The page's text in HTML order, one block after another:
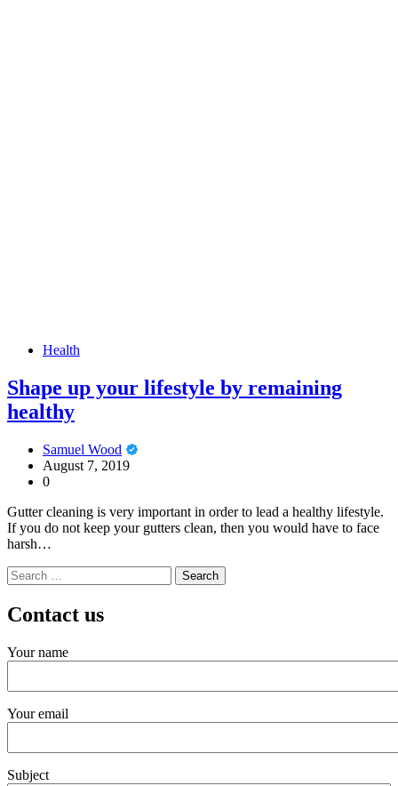
Health
Shape up your lifestyle by remaining
healthy
Samuel Wood
August 7, 2019
0
Gutter cleaning is very important in order to lead a healthy lifestyle.
If you do not keep your gutters clean, then you would have to face
harsh…
Search
for:
Contact us
Your name
Your email
Subject